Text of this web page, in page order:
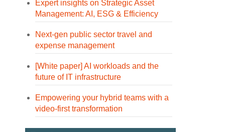
Expert insights on Strategic Asset
Management: AI, ESG & Efficiency
Next-gen public sector travel and
expense management
[White paper] AI workloads and the
future of IT infrastructure
Empowering your hybrid teams with a
video-first transformation